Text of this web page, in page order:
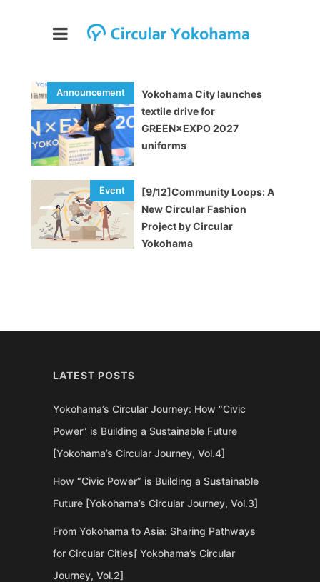
Yokohama City launches
textile drive for
GREEN×EXPO 2027
uniforms
[9/12]Community Loops: A
New Circular Fashion
Project by Circular
Yokohama
LATEST POSTS
Yokohama’s Circular Journey: How “Civic
Power” is Building a Sustainable Future
[Yokohama’s Circular Journey, Vol.4]
How “Civic Power” is Building a Sustainable
Future [Yokohama’s Circular Journey, Vol.3]
From Yokohama to Asia: Sharing Pathways
for Circular Cities[ Yokohama’s Circular
Journey, Vol.2]